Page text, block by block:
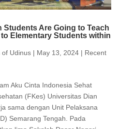
Students Are Going to Teach
Elementary Students within
of Udinus| May 13, 2024| Recent
Aku Cinta Indonesia Sehat
(FKes) Universitas Dian
sama dengan Unit Pelaksana
Semarang Tengah. Pada